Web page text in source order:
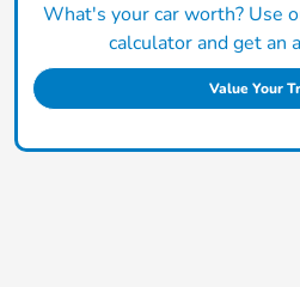
What's your car worth? Use
calculator and get an
Value Your